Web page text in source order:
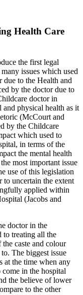
Health Care
the first legal
issues which used
due to the Health and
by the doctor due to
doctor in
and physical health as it
(McCourt and
by the Childcare
which used to
in terms of the
the mental health
most important issue
use of this legislation
uncertain the extent
applied within
(Jacobs and
doctor in the
to treating all the
caste and colour
The biggest issue
at the time when any
in the hospital
the believe of lower
to the other